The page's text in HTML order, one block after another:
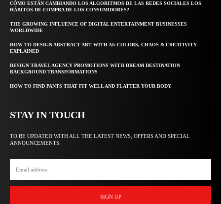
CÓMO ESTÁN CAMBIANDO LOS ALGORITMOS DE LAS REDES SOCIALES LOS
HÁBITOS DE COMPRA DE LOS CONSUMIDORES?
THE GROWING INFLUENCE OF DIGITAL ENTERTAINMENT BUSINESSES
WORLDWIDE
HOW TO DESIGN ABSTRACT ART WITH AI: COLORS, CHAOS & CREATIVITY
EXPLAINED
DESIGN TRAVEL AGENCY PROMOTIONS WITH DREAM DESTINATION
BACKGROUND TRANSFORMATIONS
HOW TO FIND PANTS THAT FIT WELL AND FLATTER YOUR BODY
STAY IN TOUCH
TO BE UPDATED WITH ALL THE LATEST NEWS, OFFERS AND SPECIAL
ANNOUNCEMENTS.
SIGN UP